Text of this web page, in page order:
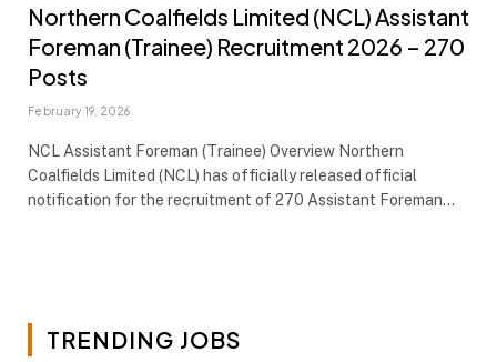
Northern Coalfields Limited (NCL) Assistant
Foreman (Trainee) Recruitment 2026 – 270
Posts
February 19, 2026
NCL Assistant Foreman (Trainee) Overview Northern
Coalfields Limited (NCL) has officially released official
notification for the recruitment of 270 Assistant Foreman…
TRENDING JOBS